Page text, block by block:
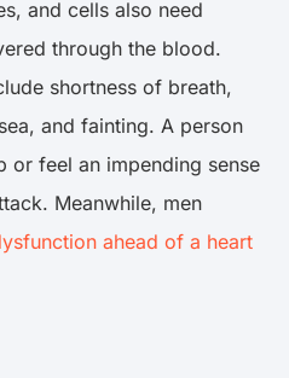
and cells also need
through the blood.
shortness of breath,
and fainting. A person
or feel an impending sense
Meanwhile, men
ahead of a heart